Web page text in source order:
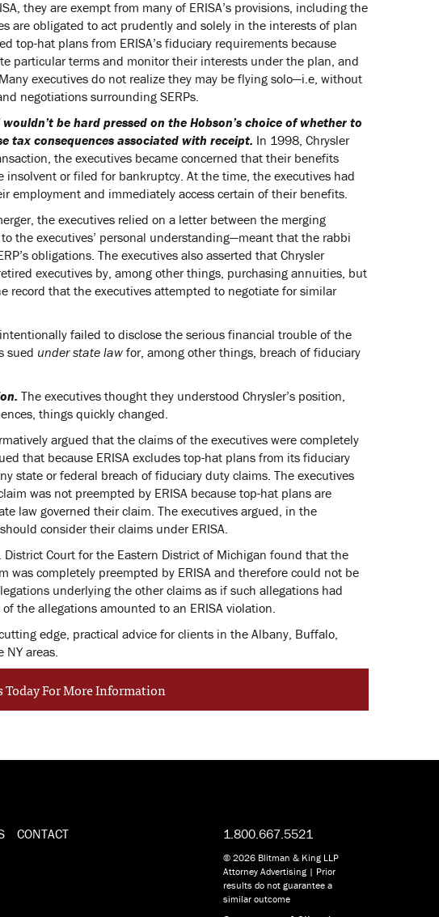
they are exempt from many of ERISA’s provisions, including the
are obligated to act prudently and solely in the interests of plan
top-hat plans from ERISA’s fiduciary requirements because
particular terms and monitor their interests under the plan, and
executives do not realize they may be flying solo—i.e, without
negotiations surrounding SERPs.
be hard pressed on the Hobson’s choice of whether to
tax consequences associated with receipt. In 1998, Chrysler
the executives became concerned that their benefits
or filed for bankruptcy. At the time, the executives had
employment and immediately access certain of their benefits.
the executives relied on a letter between the merging
the executives’ personal understanding—meant that the rabbi
obligations. The executives also asserted that Chrysler
executives by, among other things, purchasing annuities, but
record that the executives attempted to negotiate for similar
failed to disclose the serious financial trouble of the
sued under state law for, among other things, breach of fiduciary
The executives thought they understood Chrysler’s position,
things quickly changed.
argued that the claims of the executives were completely
that because ERISA excludes top-hat plans from its fiduciary
state or federal breach of fiduciary duty claims. The executives
was not preempted by ERISA because top-hat plans are
law governed their claim. The executives argued, in the
consider their claims under ERISA.
District Court for the Eastern District of Michigan found that the
was completely preempted by ERISA and therefore could not be
underlying the other claims as if such allegations had
the allegations amounted to an ERISA violation.
edge, practical advice for clients in the Albany, Buffalo,
areas.
Today For More Information
CONTACT 1.800.667.5521
© 2026 Blitman & King LLP
Attorney Advertising | Prior
results do not guarantee a
similar outcome